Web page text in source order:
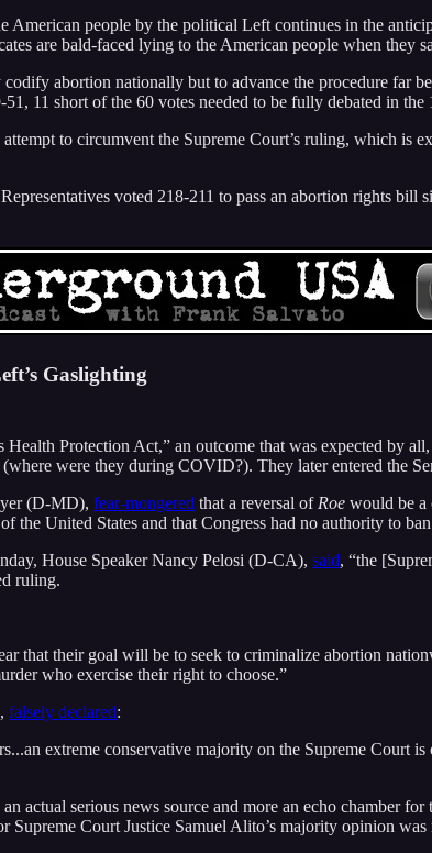
American people by the political Left continues in the
are bald-faced lying to the American people when they
codify abortion nationally but to advance the procedure far
11 short of the 60 votes needed to be fully debated in
to circumvent the Supreme Court’s ruling, which is
voted 218-211 to pass an abortion rights
Gaslighting
Health Protection Act,” an outcome that was expected by
were they during COVID?). They later entered the
(D-MD), fear-mongered that a reversal of Roe would be a
the United States and that Congress had no authority to
House Speaker Nancy Pelosi (D-CA), said, “the
ruling.
that their goal will be to seek to criminalize abortion
who exercise their right to choose.”
falsely declared:
extreme conservative majority on the Supreme Court
actual serious news source and more an echo chamber
Supreme Court Justice Samuel Alito’s majority opinion